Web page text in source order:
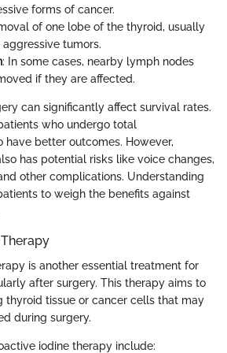
forms of cancer.
of one lobe of the thyroid, usually
tumors.
: In some cases, nearby lymph nodes
if they are affected.
can significantly affect survival rates.
who undergo total
better outcomes. However,
has potential risks like voice changes,
other complications. Understanding
to weigh the benefits against
is another essential treatment for
after surgery. This therapy aims to
thyroid tissue or cancer cells that may
during surgery.
iodine therapy include: